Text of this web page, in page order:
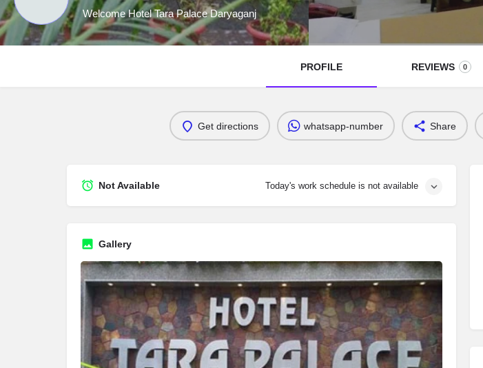
Welcome Hotel Tara Palace Daryaganj
PROFILE REVIEWS 0
Get directions whatsapp-number Share
Not Available Today's work schedule is not available
Gallery